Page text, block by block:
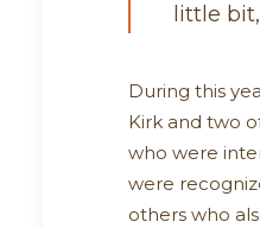
little
During this
Kirk and two
who were
were
others who